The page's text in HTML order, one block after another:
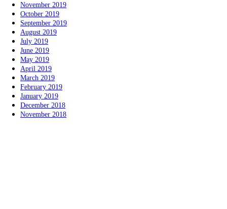
November 2019
October 2019
September 2019
August 2019
July 2019
June 2019
May 2019
April 2019
March 2019
February 2019
January 2019
December 2018
November 2018